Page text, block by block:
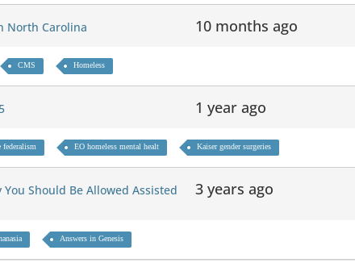
North Carolina 10 months ago
CMS Homeless
1 year ago
federalism EO homeless mental healt Kaiser gender surgeries
Should Be Allowed Assisted
3 years ago
Answers in Genesis